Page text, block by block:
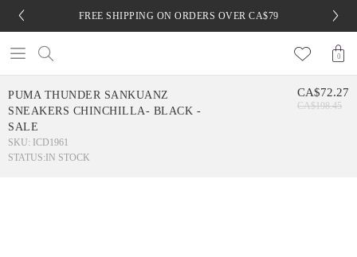
FREE SHIPPING ON ORDERS OVER CA$79
0
PUMA THUNDER SANKUANZ
SNEAKERS CHINCHILLA- BLACK -
SALE
SKU: ICD1961
STATUS: IN STOCK
CA$72.27
CA$198.45